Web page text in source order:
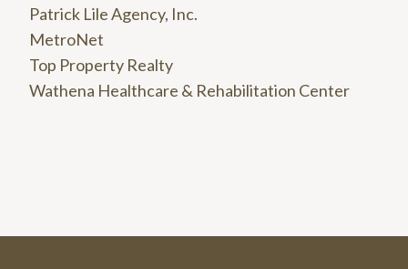
Patrick Lile Agency, Inc.
MetroNet
Top Property Realty
Wathena Healthcare & Rehabilitation Center